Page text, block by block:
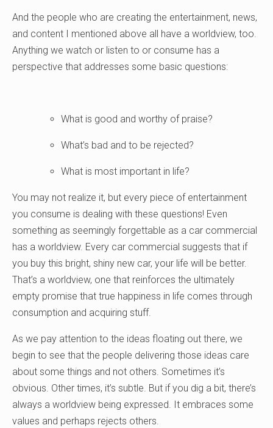
And the people who are creating the entertainment, news,
and content I mentioned above all have a worldview, too.
Anything we watch or listen to or consume has a
perspective that addresses some basic questions:
What is good and worthy of praise?
What’s bad and to be rejected?
What is most important in life?
You may not realize it, but every piece of entertainment
you consume is dealing with these questions! Even
something as seemingly forgettable as a car commercial
has a worldview. Every car commercial suggests that if
you buy this bright, shiny new car, your life will be better.
That’s a worldview, one that reinforces the ultimately
empty promise that true happiness in life comes through
consumption and acquiring stuff.
As we pay attention to the ideas floating out there, we
begin to see that the people delivering those ideas care
about some things and not others. Sometimes it’s
obvious. Other times, it’s subtle. But if you dig a bit, there’s
always a worldview being expressed. It embraces some
values and perhaps rejects others.